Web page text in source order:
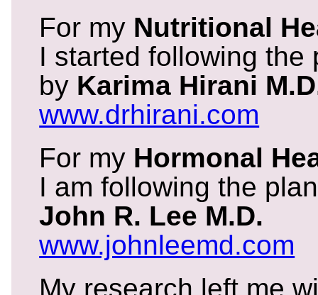
For my Nutritional
I started following the
by Karima Hirani
www.drhirani.com
For my Hormonal
I am following the
John R. Lee M.D.
www.johnleemd.com
My research left me